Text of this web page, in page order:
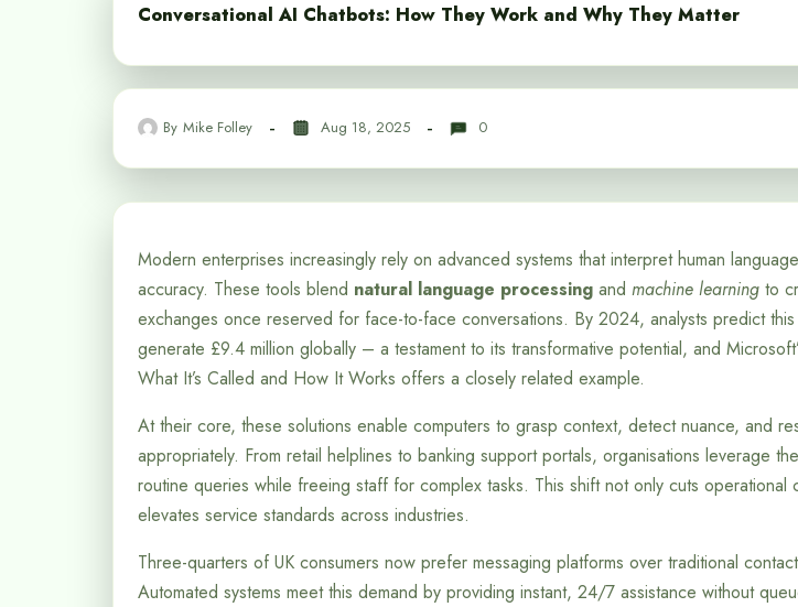
Conversational AI Chatbots: How They Work and Why They Matter
By Mike Folley Aug 18, 2025 0
Modern enterprises increasingly rely on advanced systems that interpret human
accuracy. These tools blend natural language processing and machine learning to
exchanges once reserved for face-to-face conversations. By 2024, analysts predict
generate £9.4 million globally – a testament to its transformative potential, and
What It’s Called and How It Works offers a closely related example.
At their core, these solutions enable computers to grasp context, detect nuance, and
appropriately. From retail helplines to banking support portals, organisations leverage
routine queries while freeing staff for complex tasks. This shift not only cuts operational
elevates service standards across industries.
Three-quarters of UK consumers now prefer messaging platforms over traditional
Automated systems meet this demand by providing instant, 24/7 assistance without